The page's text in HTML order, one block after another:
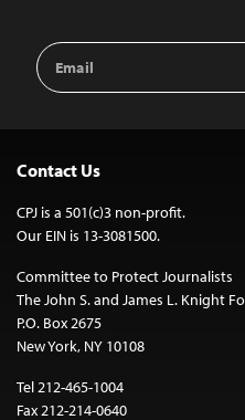
Email
Address
Contact Us
CPJ is a 501(c)3 non-profit.
Our EIN is 13-3081500.
Committee to Protect Journalists
The John S. and James L. Knight
P.O. Box 2675
New York, NY 10108
Tel 212-465-1004
Fax 212-214-0640